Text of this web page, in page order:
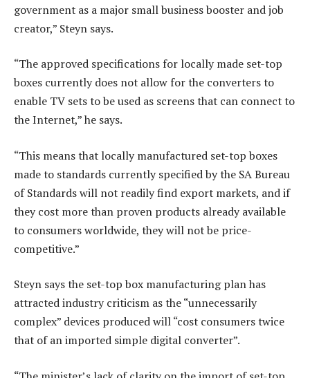
government as a major small business booster and job
creator,” Steyn says.
“The approved specifications for locally made set-top
boxes currently does not allow for the converters to
enable TV sets to be used as screens that can connect to
the Internet,” he says.
“This means that locally manufactured set-top boxes
made to standards currently specified by the SA Bureau
of Standards will not readily find export markets, and if
they cost more than proven products already available
to consumers worldwide, they will not be price-
competitive.”
Steyn says the set-top box manufacturing plan has
attracted industry criticism as the “unnecessarily
complex” devices produced will “cost consumers twice
that of an imported simple digital converter”.